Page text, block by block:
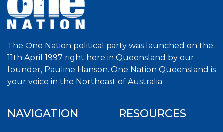
The One Nation political party was launched on the
11th April 1997 right here in Queensland by our
founder, Pauline Hanson. One Nation Queensland is
your voice in the Northeast of Australia.
NAVIGATION RESOURCES